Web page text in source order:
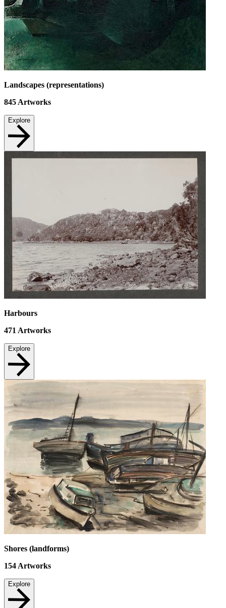
Landscapes (representations)
845Artworks
Explore
Harbours
471 Artworks
Explore
Shores (landforms)
154 Artworks
Explore